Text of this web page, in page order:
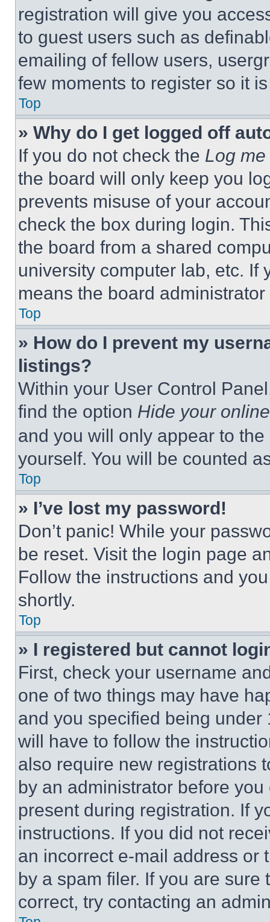
registration will give you
to guest users such as
emailing of fellow users,
few moments to register so it
Top
» Why do I get logged off
If you do not check the Log
the board will only keep you
prevents misuse of your
check the box during login.
the board from a shared
university computer lab, etc. If
means the board
Top
» How do I prevent my
listings?
Within your User Control
find the option Hide your
and you will only appear to
yourself. You will be counted
Top
» I’ve lost my password!
Don’t panic! While your
be reset. Visit the login page
Follow the instructions and
shortly.
Top
» I registered but cannot
First, check your username
one of two things may have
and you specified being
will have to follow the
also require new registrations
by an administrator before
present during registration. If
instructions. If you did not
an incorrect e-mail address or
by a spam filer. If you are
correct, try contacting an